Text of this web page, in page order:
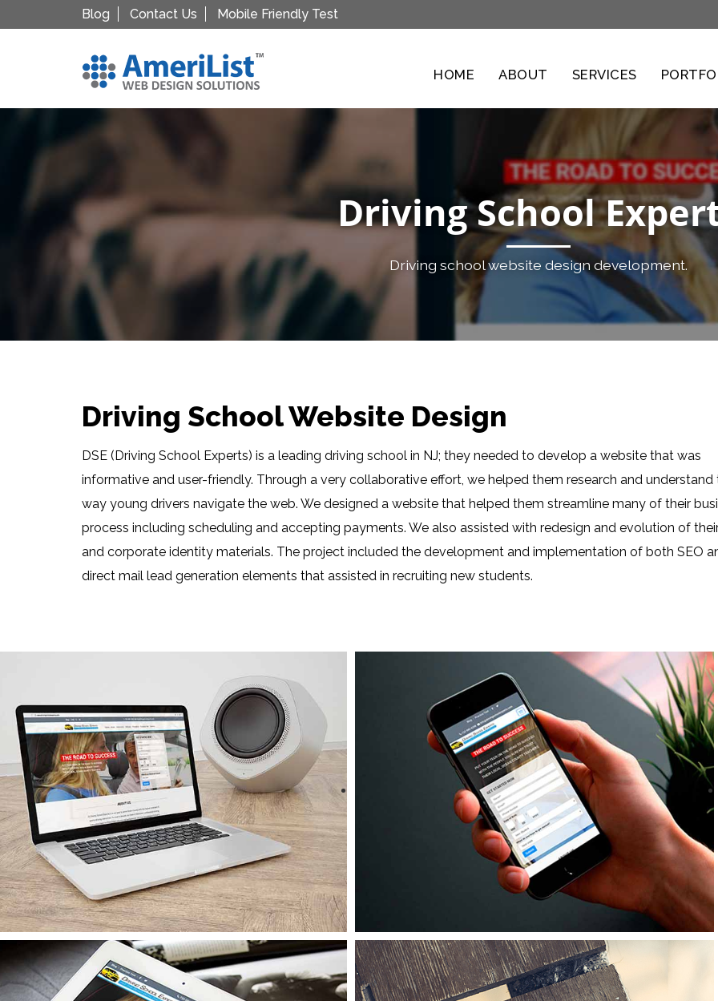
Blog Contact Us Mobile Friendly Test
HOME ABOUT SERVICES
Driving School
Driving school website design development.
Driving School Website Design
DSE (Driving School Experts) is a leading driving school in NJ; they needed to develop a website that was
informative and user-friendly. Through a very collaborative effort, we helped them research and understand
way young drivers navigate the web. We designed a website that helped them streamline many of their
process including scheduling and accepting payments. We also assisted with redesign and evolution of
and corporate identity materials. The project included the development and implementation of both SEO
direct mail lead generation elements that assisted in recruiting new students.